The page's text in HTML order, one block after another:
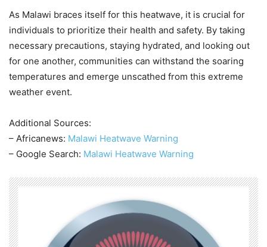
As Malawi braces itself for this heatwave, it is crucial for
individuals to prioritize their health and safety. By taking
necessary precautions, staying hydrated, and looking out
for one another, communities can withstand the soaring
temperatures and emerge unscathed from this extreme
weather event.
Additional Sources:
– Africanews: Malawi Heatwave Warning
– Google Search: Malawi Heatwave Warning